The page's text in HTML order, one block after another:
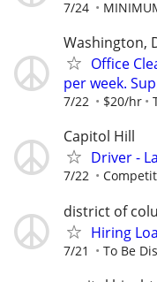
7/24
Washington,
Office
per week.
7/22 $20/hr
Capitol Hill
Driver -
7/22
district of
Hiring
7/21 To Be